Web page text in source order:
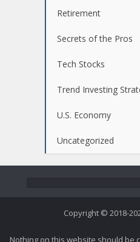
Retirement
Secrets of the Pros
Tech Stocks
Trend Investing
U.S. Economy
Uncategorized
Copyright © 2018-
Nothing on this website should